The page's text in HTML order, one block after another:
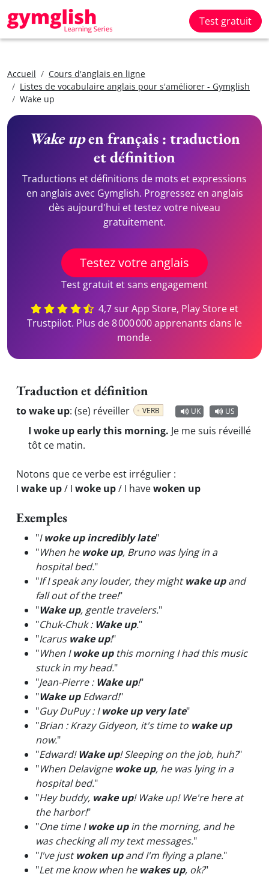
Test gratuit
Accueil
Cours d'anglais en ligne
Listes de vocabulaire anglais pour s'améliorer - Gymglish
Wake up
Wake upen français : traduction
et définition
Traductions et définitions de mots et expressions
en anglais avec Gymglish. Progressez en anglais
dès aujourd'hui et testez votre niveau
gratuitement.
Testez votre anglais
Test gratuit et sans engagement
4,7 sur App Store, Play Store et
Trustpilot. Plus de 8 000 000 apprenants dans le
monde.
Traduction et définition
to wake up: (se) réveiller VERB UK US
I woke up early this morning. Je me suis réveillé
tôt ce matin.
Notons que ce verbe est irrégulier :
I wake up/ I woke up/ I havewoken up
Exemples
"Iwoke up incredibly late"
"When he woke up, Bruno was lying in a
hospital bed."
"If I speak any louder, they mightwake upand
fall out of the tree!"
"Wake up, gentle travelers."
"Chuk-Chuk : Wake up."
"Icarus wake up!"
"When Iwoke upthis morning I had this music
stuck in my head."
"Jean-Pierre : Wake up!"
"Wake upEdward!"
"Guy DuPuy : Iwoke up very late"
"Brian : Krazy Gidyeon, it's time to wake up
now."
"Edward!Wake up! Sleeping on the job, huh?"
"When Delavigne woke up, he was lying in a
hospital bed."
"Hey buddy, wake up! Wake up! We're here at
the harbor!"
"One time Iwoke upin the morning, and he
was checking all my text messages."
"I've justwoken upand I'm flying a plane."
"Let me know when he wakes up, ok?"